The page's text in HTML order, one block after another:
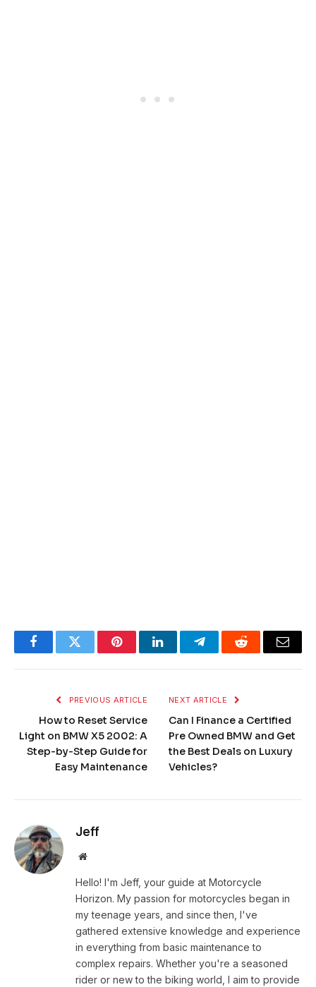
FacebookTwitter PinterestLinkedInTelegramReddit Email
PREVIOUS ARTICLE
How to Reset Service
Light on BMW X5 2002: A
Step-by-Step Guide for
Easy Maintenance
NEXT ARTICLE
Can I Finance a Certified
Pre Owned BMW and Get
the Best Deals on Luxury
Vehicles?
Jeff
Website
Hello! I'm Jeff, your guide at Motorcycle
Horizon. My passion for motorcycles began in
my teenage years, and since then, I've
gathered extensive knowledge and experience
in everything from basic maintenance to
complex repairs. Whether you're a seasoned
rider or new to the biking world, I aim to provide